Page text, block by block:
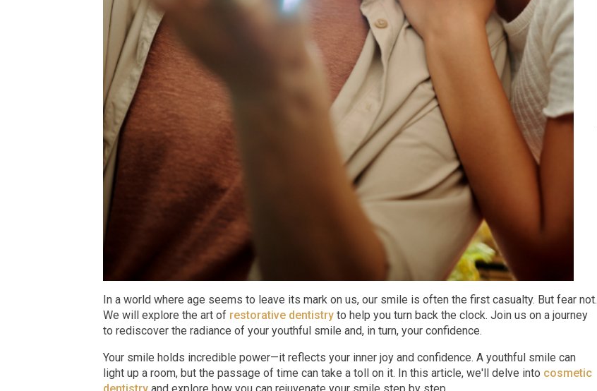
In a world where age seems to leave its mark on us, our smile is often the first casualty. But fear not.
We will explore the art of restorative dentistryto help you turn back the clock. Join us on a journey
to rediscover the radiance of your youthful smile and, in turn, your confidence.
Your smile holds incredible power—it reflects your inner joy and confidence. A youthful smile can
light up a room, but the passage of time can take a toll on it. In this article, we'll delve into cosmetic